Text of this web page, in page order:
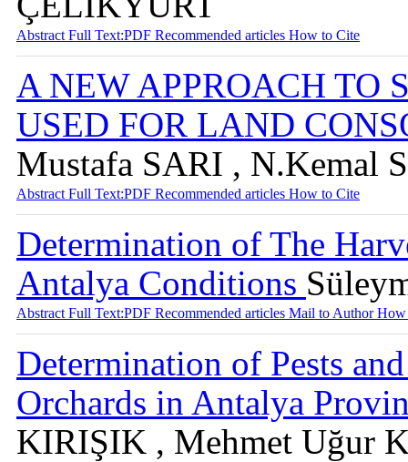
Abstract Full Text:PDF Recommended articles How to Cite
A NEW APPROACH TO
USED FOR LAND
Mustafa SARI , N.Kemal
Abstract Full Text:PDF Recommended articles How to Cite
Determination of The
Antalya Conditions
Abstract Full Text:PDF Recommended articles Mail to AuthorHow
Determination of Pests
Orchards in Antalya
KIRIŞIK , Mehmet Uğur